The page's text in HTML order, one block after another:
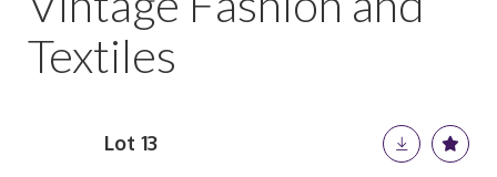
Textiles
Lot 13